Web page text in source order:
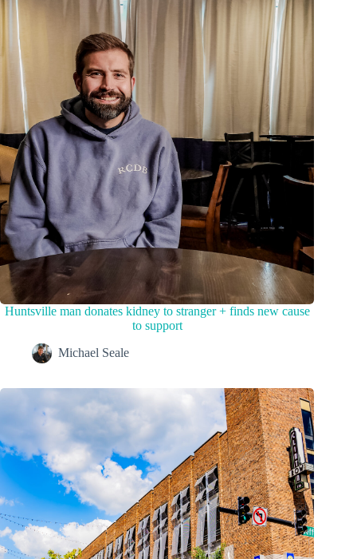
Huntsville man donates kidney to stranger + finds new cause
to support
Michael Seale